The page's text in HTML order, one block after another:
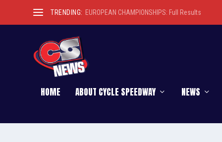
TRENDING: EUROPEAN CHAMPIONSHIPS: Full Results
HOME ABOUT CYCLE SPEEDWAY NEWS